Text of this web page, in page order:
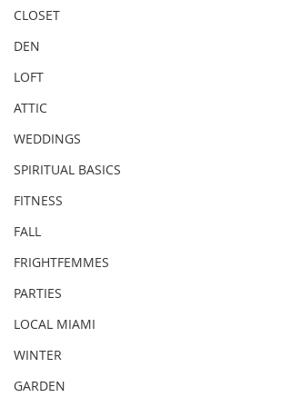
CLOSET
DEN
LOFT
ATTIC
WEDDINGS
SPIRITUAL BASICS
FITNESS
FALL
FRIGHTFEMMES
PARTIES
LOCAL MIAMI
WINTER
GARDEN